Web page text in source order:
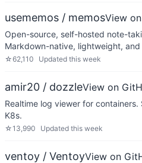
usememos / memosView
Open-source, self-hosted note-
Markdown-native, lightweight, and
☆62,110 Updated this week
amir20 / dozzleView on
Realtime log viewer for
K8s.
☆13,990 Updated this week
ventoy / VentoyView on